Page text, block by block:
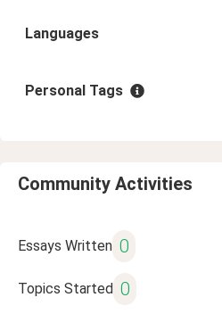
Languages
Personal Tags
Community Activities
Essays Written 0
Topics Started 0